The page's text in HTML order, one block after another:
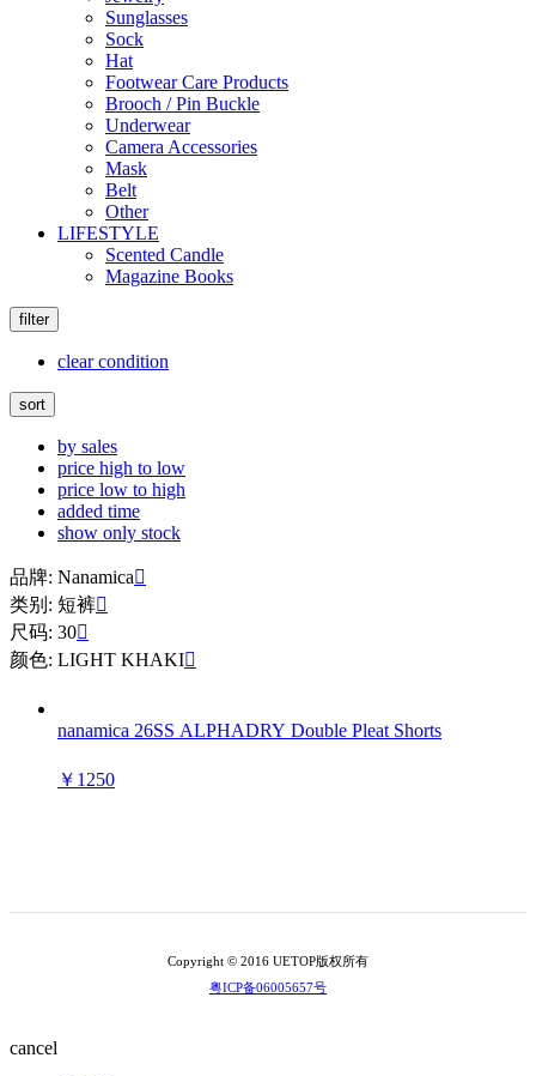
Sunglasses
Sock
Hat
Footwear Care Products
Brooch / Pin Buckle
Underwear
Camera Accessories
Mask
Belt
Other
LIFESTYLE
Scented Candle
Magazine Books
filter
clear condition
sort
by sales
price high to low
price low to high
added time
show only stock
品牌: Nanamica
类别: 短裤
尺码: 30
颜色: LIGHT KHAKI
nanamica 26SS ALPHADRY Double Pleat Shorts
￥1250
Copyright © 2016 UETOP版权所有
粤ICP备06005657号
cancel